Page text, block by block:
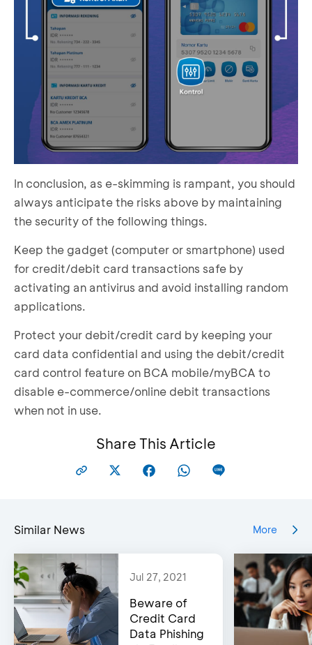
In conclusion, as e-skimming is rampant, you should
always anticipate the risks above by maintaining
the security of the following things.
Keep the gadget (computer or smartphone) used
for credit/debit card transactions safe by
activating an antivirus and avoid installing random
applications.
Protect your debit/credit card by keeping your
card data confidential and using the debit/credit
card control feature on BCA mobile/myBCA to
disable e-commerce/online debit transactions
when not in use.
Share This Article
Similar News More
Jul 27, 2021
Beware of
Credit Card
Data Phishing